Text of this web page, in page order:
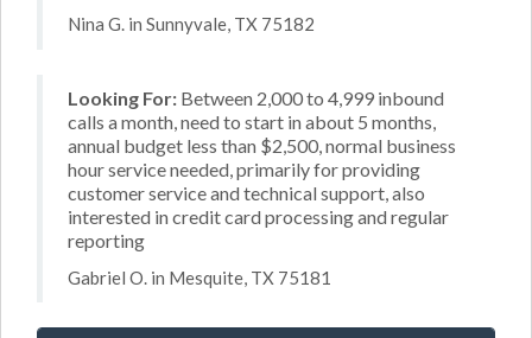
Nina G. in Sunnyvale, TX 75182
Looking For: Between 2,000 to 4,999 inbound
calls a month, need to start in about 5 months,
annual budget less than $2,500, normal business
hour service needed, primarily for providing
customer service and technical support, also
interested in credit card processing and regular
reporting
Gabriel O. in Mesquite, TX 75181